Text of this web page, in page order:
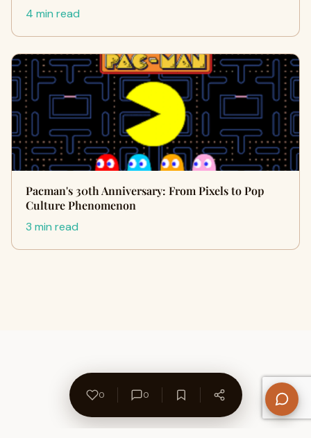
4 min read
Pacman's 30th Anniversary: From Pixels to Pop
Culture Phenomenon
3 min read
0 0